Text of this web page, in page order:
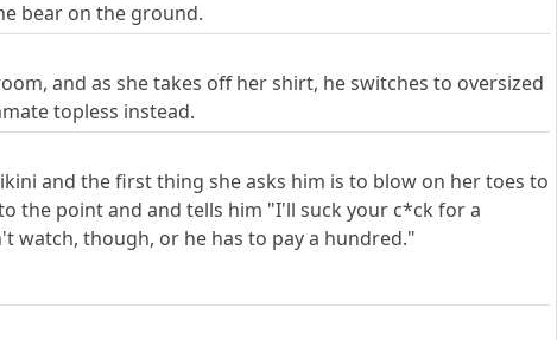
bear on the ground.
and as she takes off her shirt, he switches to oversized
topless instead.
and the first thing she asks him is to blow on her toes to
the point and and tells him "I'll suck your c*ck for a
watch, though, or he has to pay a hundred."